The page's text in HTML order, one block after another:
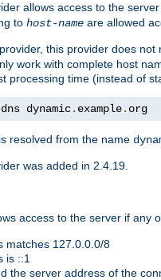
allows access to the
to host-name are allowed
provider, this provider does
work with complete host
processing time (instead of
dynamic. example. org
resolved from the name
was added in 2.4.19.
access to the server if any
matches 127.0.0.0/8
is ::1
the server address of the